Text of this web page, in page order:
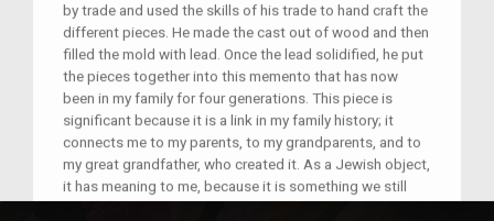
by trade and used the skills of his trade to hand craft the
different pieces. He made the cast out of wood and then
filled the mold with lead. Once the lead solidified, he put
the pieces together into this memento that has now
been in my family for four generations. This piece is
significant because it is a link in my family history; it
connects me to my parents, to my grandparents, and to
my great grandfather, who created it. As a Jewish object,
it has meaning to me, because it is something we still